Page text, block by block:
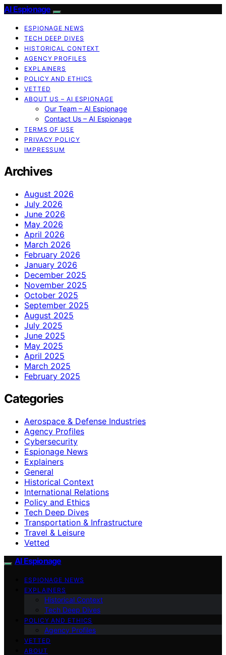
AI Espionage
ESPIONAGE NEWS
TECH DEEP DIVES
HISTORICAL CONTEXT
AGENCY PROFILES
EXPLAINERS
POLICY AND ETHICS
VETTED
ABOUT US – AI ESPIONAGE
Our Team – AI Espionage
Contact Us – AI Espionage
TERMS OF USE
PRIVACY POLICY
IMPRESSUM
Archives
August 2026
July 2026
June 2026
May 2026
April 2026
March 2026
February 2026
January 2026
December 2025
November 2025
October 2025
September 2025
August 2025
July 2025
June 2025
May 2025
April 2025
March 2025
February 2025
Categories
Aerospace & Defense Industries
Agency Profiles
Cybersecurity
Espionage News
Explainers
General
Historical Context
International Relations
Policy and Ethics
Tech Deep Dives
Transportation & Infrastructure
Travel & Leisure
Vetted
AI Espionage
ESPIONAGE NEWS
EXPLAINERS
Historical Context
Tech Deep Dives
POLICY AND ETHICS
Agency Profiles
VETTED
ABOUT